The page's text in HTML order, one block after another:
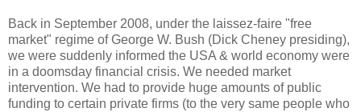
Back in September 2008, under the laissez-faire "free
market" regime of George W. Bush (Dick Cheney presiding),
we were suddenly informed the USA & world economy were
in a doomsday financial crisis. We needed market
intervention. We had to provide huge amounts of public
funding to certain private firms (to the very same people who